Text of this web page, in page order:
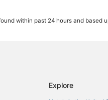
- Clearwater
within past 24 hours and
Explore